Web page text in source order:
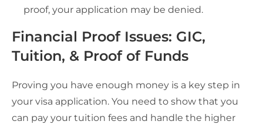
proof, your application may be denied.
Financial Proof Issues: GIC,
Tuition, & Proof of Funds
Proving you have enough money is a key step in
your visa application. You need to show that you
can pay your tuition fees and handle the higher